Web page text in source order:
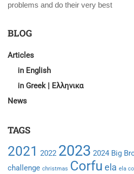
problems and do their very best
BLOG
Articles
in English
in Greek | Ελληνικα
News
TAGS
2021 2022 2023 2024 Big
challenge christmas Corfu ela ela